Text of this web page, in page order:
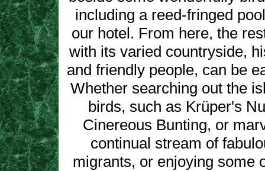
including a reed-fringed
our hotel. From here, the
with its varied countryside,
and friendly people, can be
Whether searching out the
birds, such as Krüper's
Cinereous Bunting, or
continual stream of
migrants, or enjoying some